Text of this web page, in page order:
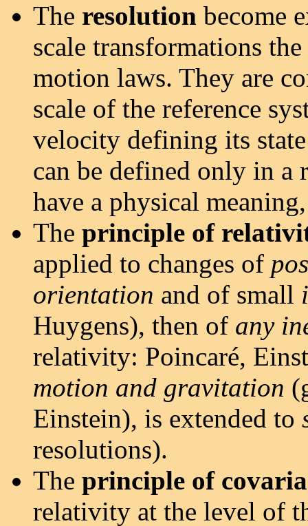
The resolution become
scale transformations
motion laws. They are
scale of the reference
velocity defining its
can be defined only in a
have a physical
The principle of
applied to changes of
orientation and of small
Huygens), then of any
relativity: Poincaré,
motion and gravitation
Einstein), is extended to
resolutions).
The principle of
relativity at the level of